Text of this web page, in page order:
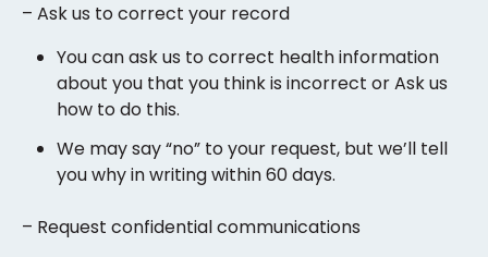
– Ask us to correct your record
You can ask us to correct health information
about you that you think is incorrect or Ask us
how to do this.
We may say “no” to your request, but we’ll tell
you why in writing within 60 days.
– Request confidential communications